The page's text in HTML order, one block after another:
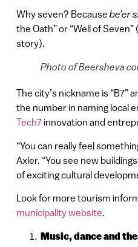
Why seven? Because be’er
the Oath” or “Well of Seven”
story).
Photo of Beersheva
The city’s nickname is “B7”
the number in naming local
Tech7innovation and
“You can really feel
Axler. “You see new
of exciting cultural
Look for more tourism
municipality website.
Music, dance and